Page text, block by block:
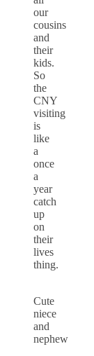
our
cousins
and
their
kids.
So
the
CNY
visiting
is
like
a
once
a
year
catch
up
on
their
lives
thing.
Cute
niece
and
nephew